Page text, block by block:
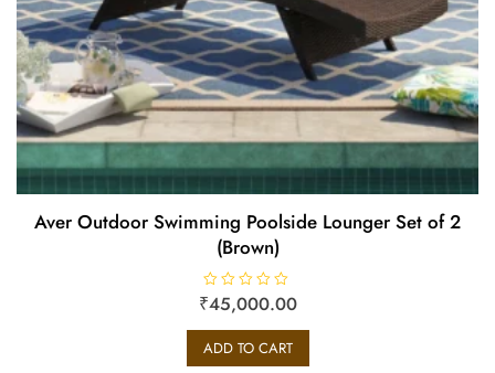
Aver Outdoor Swimming Poolside Lounger Set of 2
(Brown)
R
a
d
0
₹45,000.00
ADD TO CART